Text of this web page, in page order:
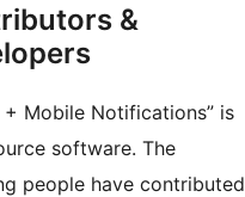
&
+ Mobile Notifications” is
software. The
people have contributed